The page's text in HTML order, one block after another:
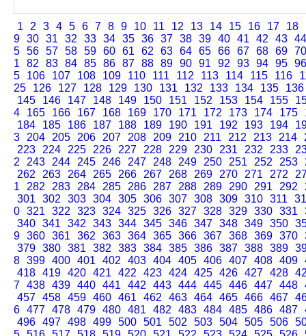
1 2 3 4 5 6 7 8 9 10 11 12 13 14 15 16 17 18
9 30 31 32 33 34 35 36 37 38 39 40 41 42 43 44
5 56 57 58 59 60 61 62 63 64 65 66 67 68 69 70
1
82 83 84 85 86 87 88 89 90 91 92 93 94 95 96
5
106 107 108 109 110 111 112 113 114 115 116
25
126 127 128 129 130 131 132 133 134 135
136
145
146 147 148 149 150 151 152 153 154 155
4
165 166 167 168 169 170 171 172 173 174 175
184
185 186 187 188 189 190 191 192 193 194
3
204 205 206 207 208 209 210 211 212 213 214
223
224 225 226 227 228 229 230 231 232 233
2
243 244 245 246 247 248 249 250 251 252 253
262
263 264 265 266 267 268 269 270 271 272
1
282 283 284 285 286 287 288 289 290 291 292
301
302 303 304 305 306 307 308 309 310 311
0 321 322 323 324 325 326 327 328 329 330 331
340 341 342 343 344 345 346 347 348 349 350
9 360 361 362 363 364 365 366 367 368 369 370
379 380 381 382 383 384 385 386 387 388 389
8 399 400 401 402 403 404 405 406 407 408 409
418 419 420 421 422 423 424 425 426 427 428
7 438 439 440 441 442 443 444 445 446 447 448
457 458 459 460 461 462 463 464 465 466 467
6 477 478 479 480 481 482 483 484 485 486 487
496 497 498 499 500 501 502 503 504 505 506